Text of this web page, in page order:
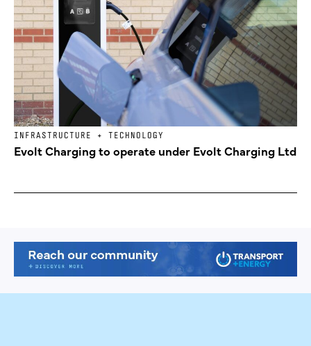
INFRASTRUCTURE + TECHNOLOGY
Evolt Charging to operate under Evolt Charging Ltd